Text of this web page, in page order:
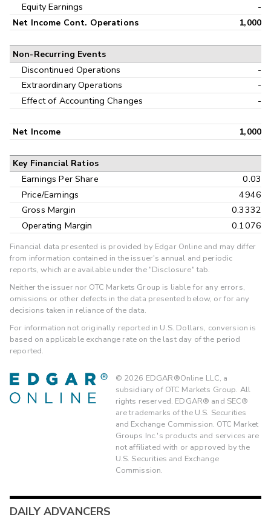
Equity Earnings
-
Net Income Cont. Operations 1,000
Non-Recurring Events
Discontinued Operations
-
Extraordinary Operations
-
Effect of Accounting Changes
-
Net Income 1,000
Key Financial Ratios
Earnings Per Share
0.03
Price/Earnings
4946
Gross Margin
0.3332
Operating Margin
0.1076
Financial data presented is provided by Edgar Online and may differ
from information contained in the issuer's annual and periodic
reports, which are available under the "Disclosure" tab.
Neither the issuer nor OTC Markets Group is liable for any errors,
omissions or other defects in the data presented below, or for any
decisions taken in reliance of the data.
For information not originally reported in U.S. Dollars, conversion is
based on applicable exchange rate on the last day of the period
reported.
© 2026 EDGAR®Online LLC, a
subsidiary of OTC Markets Group. All
rights reserved. EDGAR® and SEC®
are trademarks of the U.S. Securities
and Exchange Commission. OTC Market
Groups Inc.'s products and services are
not affiliated with or approved by the
U.S. Securities and Exchange
Commission.
DAILY ADVANCERS